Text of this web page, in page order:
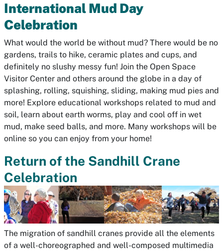
International Mud Day
Celebration
What would the world be without mud? There would be no
gardens, trails to hike, ceramic plates and cups, and
definitely no slushy messy fun! Join the Open Space
Visitor Center and others around the globe in a day of
splashing, rolling, squishing, sliding, making mud pies and
more! Explore educational workshops related to mud and
soil, learn about earth worms, play and cool off in wet
mud, make seed balls, and more. Many workshops will be
online so you can enjoy from your home!
Return of the Sandhill Crane
Celebration
The migration of sandhill cranes provide all the elements
of a well-choreographed and well-composed multimedia